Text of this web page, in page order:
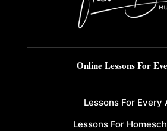
Online Lessons For
Lessons For Every
Lessons For